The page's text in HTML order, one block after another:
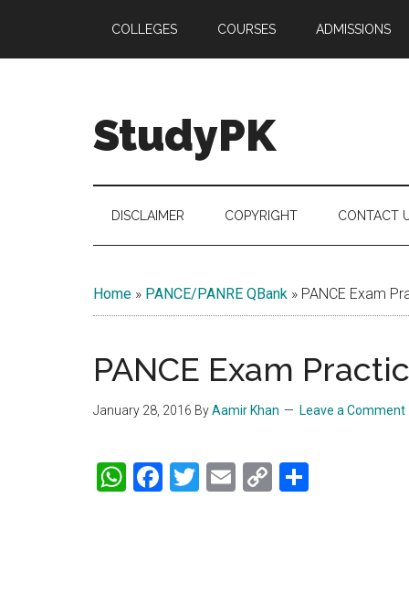
main
secondary
primary
COLLEGES COURSES ADMISSIONS
StudyPK
DISCLAIMER COPYRIGHT CONTACT
Home » PANCE/PANRE QBank » PANCE Exam
PANCE Exam
January 28, 2016 ByAamir Khan Leave a Comment
WhatsApp
Facebook
Twitter
Email
Copy